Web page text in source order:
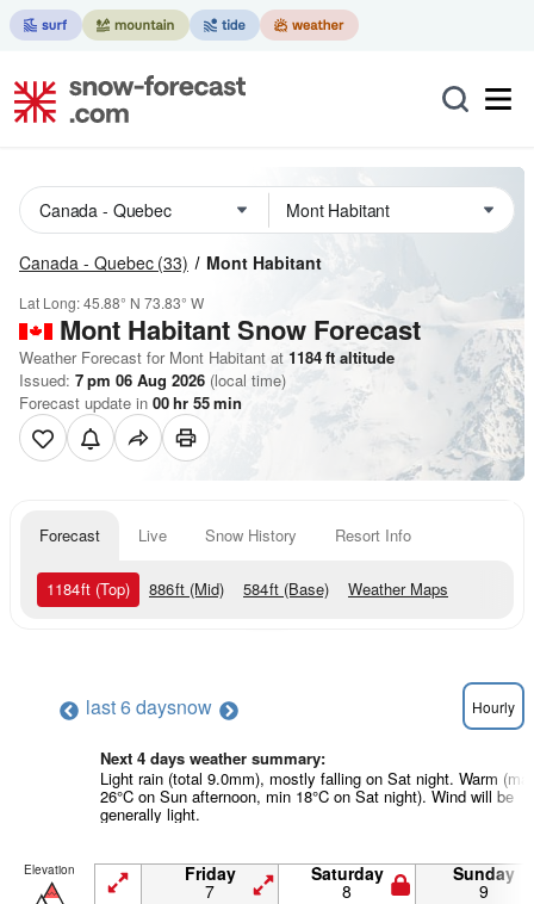
Canada - Quebec (33) Mont Habitant
Lat Long:45.88° N 73.83° W
Mont HabitantSnow Forecast
Weather Forecast for Mont Habitant at 1184ft altitude
Issued: 7 pm 06 Aug 2026 (local time)
Forecast update in 00hr 55min
Forecast Live Snow History Resort Info
1184ft (Top) 886ft (Mid) 584ft (Base) Weather Maps
last 6 daysnow Hourly
Next 4 days weather summary:
Light rain (total 9.0mm), mostly falling on Sat night. Warm
26°C on Sun afternoon, min 18°C on Sat night). Wind will be
generally light.
Elevation Friday
7
Saturday
8
Sunday
9